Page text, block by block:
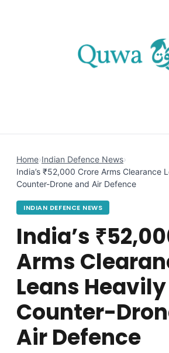
Home›Indian Defence News›
India’s ₹52,000 Crore Arms Clearance
Counter-Drone and Air Defence
INDIAN DEFENCE NEWS
India’s
Arms
Leans
Counter-
Air Defence